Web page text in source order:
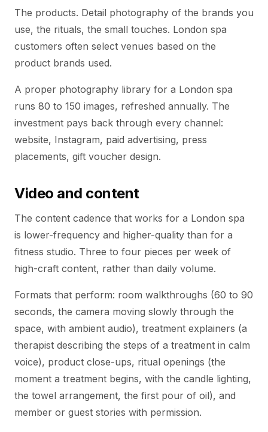
The products. Detail photography of the brands you
use, the rituals, the small touches. London spa
customers often select venues based on the
product brands used.
A proper photography library for a London spa
runs 80 to 150 images, refreshed annually. The
investment pays back through every channel:
website, Instagram, paid advertising, press
placements, gift voucher design.
Video and content
The content cadence that works for a London spa
is lower-frequency and higher-quality than for a
fitness studio. Three to four pieces per week of
high-craft content, rather than daily volume.
Formats that perform: room walkthroughs (60 to 90
seconds, the camera moving slowly through the
space, with ambient audio), treatment explainers (a
therapist describing the steps of a treatment in calm
voice), product close-ups, ritual openings (the
moment a treatment begins, with the candle lighting,
the towel arrangement, the first pour of oil), and
member or guest stories with permission.